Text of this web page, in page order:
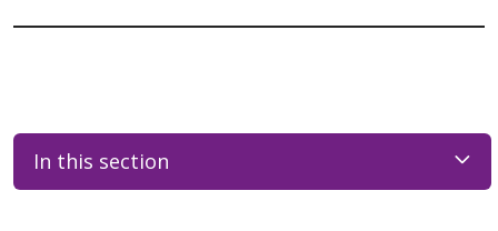
In this section